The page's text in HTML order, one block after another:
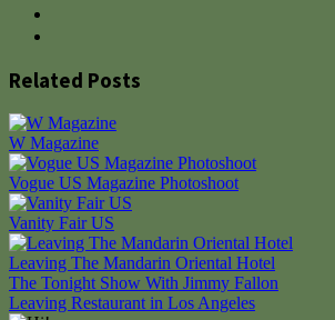
Related Posts
W Magazine
Vogue US Magazine Photoshoot
Vanity Fair US
Leaving The Mandarin Oriental Hotel
Post
The Tonight Show With Jimmy Fallon
Leaving Restaurant in Los Angeles